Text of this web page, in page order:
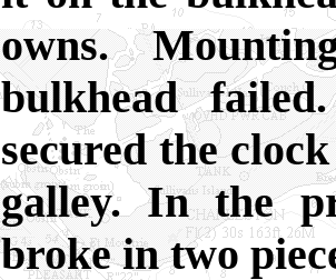
owns.
bulkhead
secured the
galley. In the
broke in two